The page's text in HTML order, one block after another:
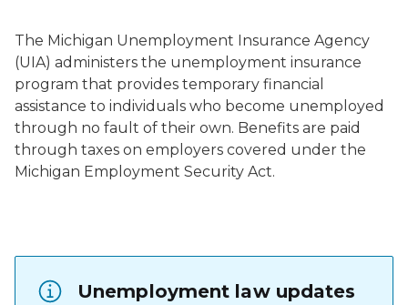
The Michigan Unemployment Insurance Agency
(UIA) administers the unemployment insurance
program that provides temporary financial
assistance to individuals who become unemployed
through no fault of their own. Benefits are paid
through taxes on employers covered under the
Michigan Employment Security Act.
Unemployment law updates